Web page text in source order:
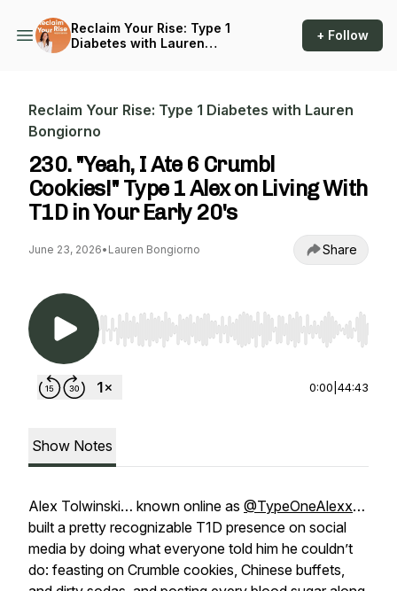
Reclaim Your Rise: Type 1
Diabetes with Lauren
+ Follow
Reclaim Your Rise: Type 1 Diabetes with Lauren
Bongiorno
230. "Yeah, I Ate 6 Crumbl
Cookies!" Type 1 Alex on Living With
T1D in Your Early 20's
June 23, 2026• Lauren Bongiorno Share
Use Left/Right to seek, Home/End to jump to
0:00 44:43
Show Notes
Alex Tolwinski… known online as @TypeOneAlexx…
built a pretty recognizable T1D presence on social
media by doing what everyone told him he couldn’t
do: feasting on Crumble cookies, Chinese buffets,